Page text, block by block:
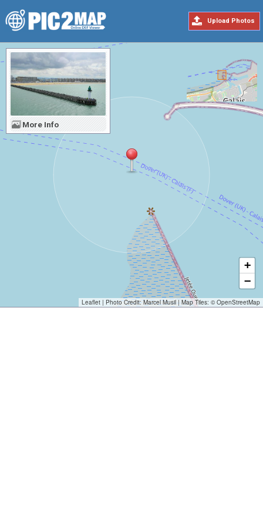
Upload Photos
+
−
Leaflet | Photo Credit:Marcel Musil| Map Tiles: © OpenStreetMap
More Info